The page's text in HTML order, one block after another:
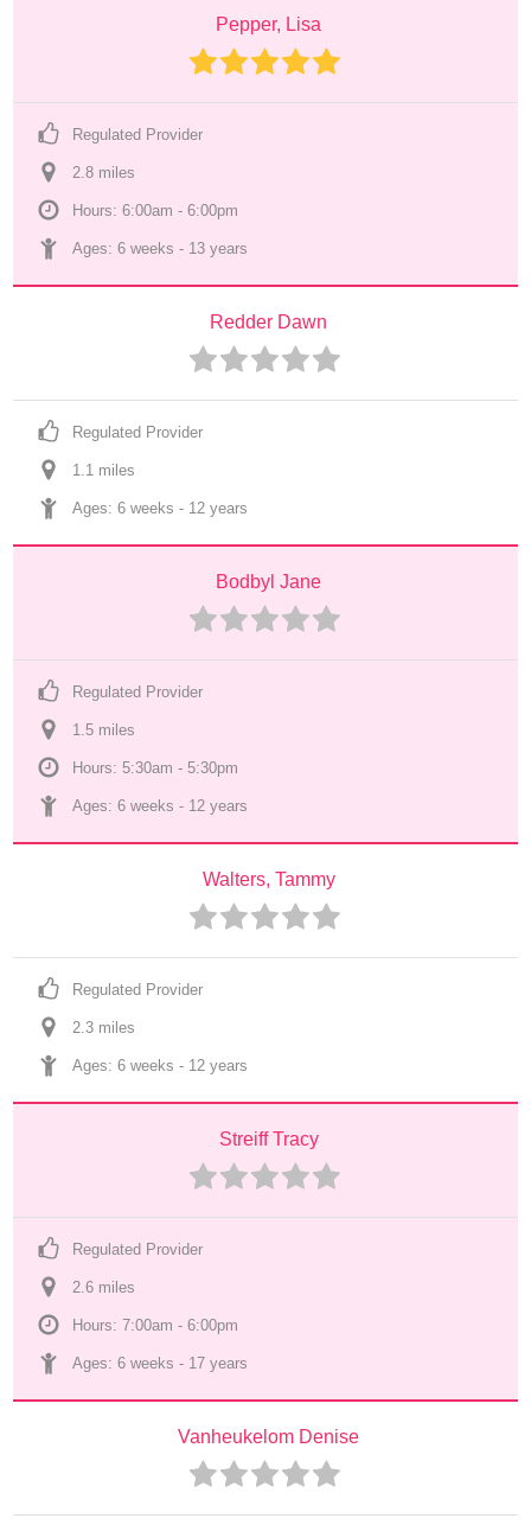
Pepper, Lisa
Regulated Provider
2.8 miles
Hours: 6:00am - 6:00pm
Ages: 6 weeks - 13 years
Redder Dawn
Regulated Provider
1.1 miles
Ages: 6 weeks - 12 years
Bodbyl Jane
Regulated Provider
1.5 miles
Hours: 5:30am - 5:30pm
Ages: 6 weeks - 12 years
Walters, Tammy
Regulated Provider
2.3 miles
Ages: 6 weeks - 12 years
Streiff Tracy
Regulated Provider
2.6 miles
Hours: 7:00am - 6:00pm
Ages: 6 weeks - 17 years
Vanheukelom Denise